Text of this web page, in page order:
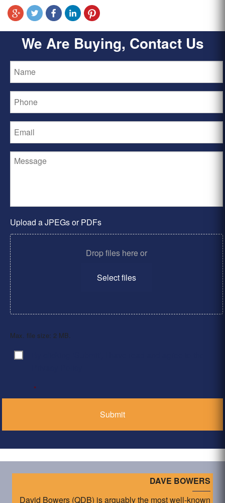
We Are Buying, Contact Us
Upload a JPEGs or PDFs
Drop files here or
Select files
Max. file size: 2 MB.
Consent
*
DAVE BOWERS
David Bowers (QDB) is arguably the most well-known